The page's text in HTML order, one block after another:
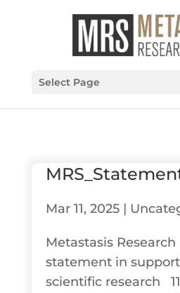
Select Page
Mar 11, 2025|
Metastasis Research
statement in support
scientific research